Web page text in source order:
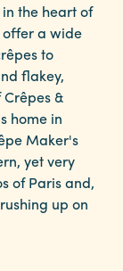
the heart of
offer a wide
to
flakey,
&
home in
Maker's
yet very
of Paris and,
up on